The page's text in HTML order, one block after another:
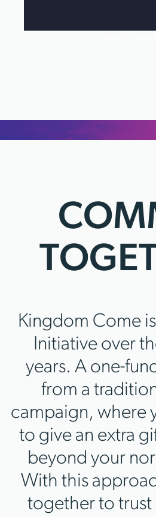
Kingdom Come
Initiative over
years. A one-
from a
campaign, where
to give an extra
beyond your
With this
together to